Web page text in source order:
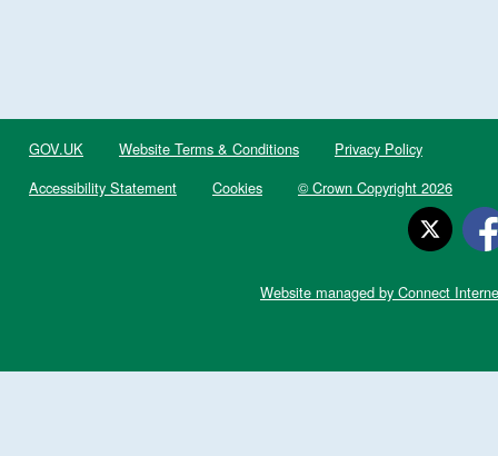
GOV.UK Website Terms & Conditions
Privacy Policy
Accessibility Statement
Cookies © Crown Copyright 2026
Website managed by Connect